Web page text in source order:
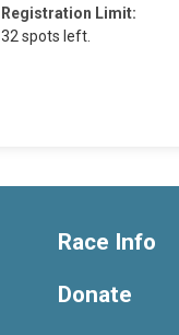
Registration Limit:
32 spots left.
Race Info
Donate